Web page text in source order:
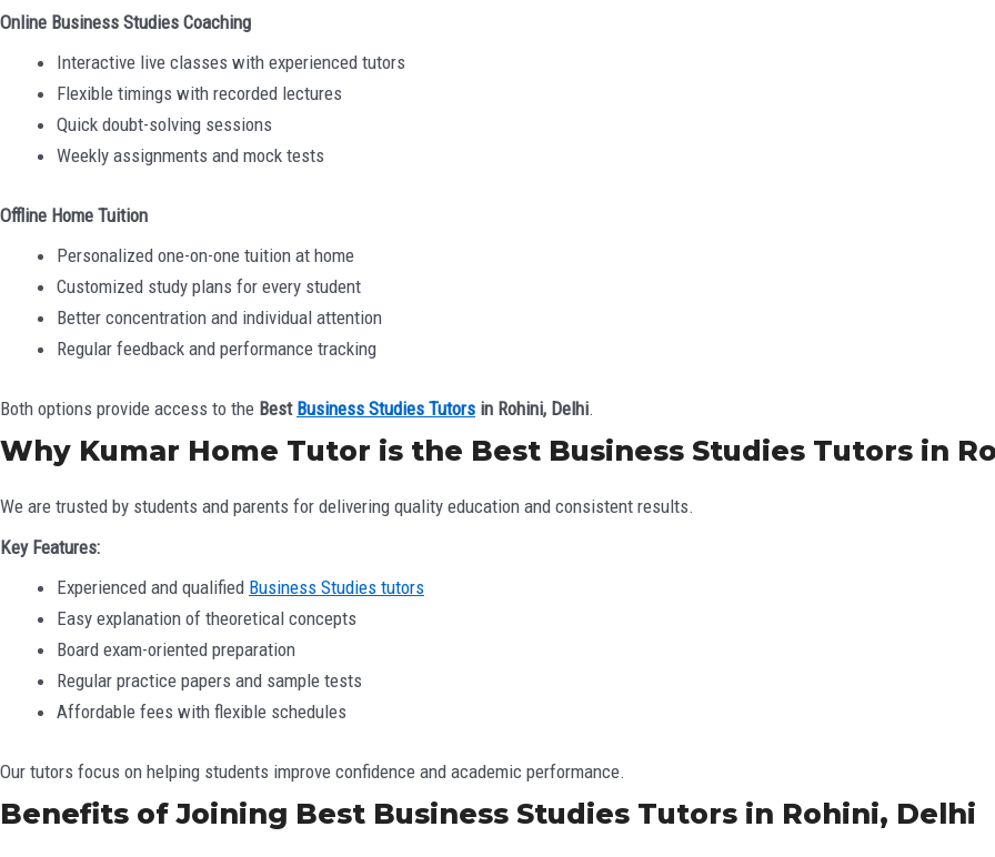
Online Business Studies Coaching
Interactive live classes with experienced tutors
Flexible timings with recorded lectures
Quick doubt-solving sessions
Weekly assignments and mock tests
Offline Home Tuition
Personalized one-on-one tuition at home
Customized study plans for every student
Better concentration and individual attention
Regular feedback and performance tracking
Both options provide access to the Best Business Studies Tutors in Rohini, Delhi.
Why Kumar Home Tutor is the Best Business Studies Tutors in
We are trusted by students and parents for delivering quality education and consistent results.
Key Features:
Experienced and qualified Business Studies tutors
Easy explanation of theoretical concepts
Board exam-oriented preparation
Regular practice papers and sample tests
Affordable fees with flexible schedules
Our tutors focus on helping students improve confidence and academic performance.
Benefits of Joining Best Business Studies Tutors in Rohini, Delhi